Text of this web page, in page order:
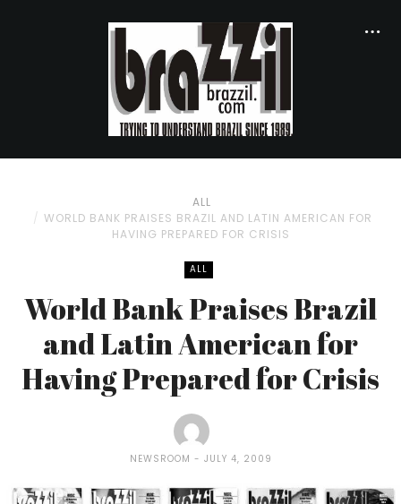
ALL
WORLD BANK PRAISES BRAZIL AND LATIN AMERICAN FOR
HAVING PREPARED FOR CRISIS
ALL
World Bank Praises Brazil
and Latin American for
Having Prepared for Crisis
NEWSROOM JULY 4, 2009